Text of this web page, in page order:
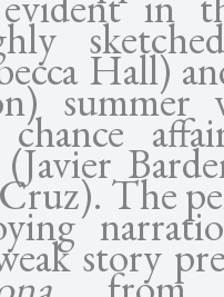
Hall)
summer
The
story